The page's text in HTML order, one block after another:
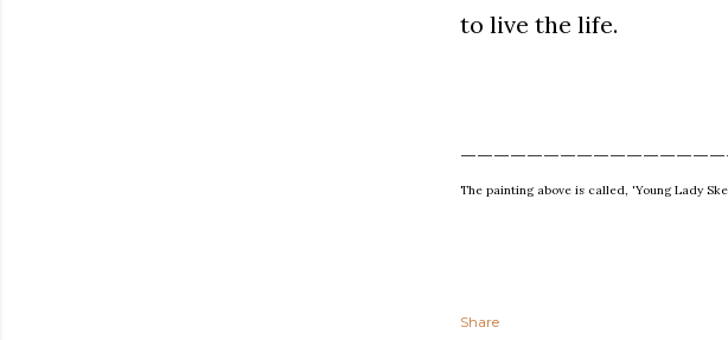
to live the life.
The painting above is called, 'Young Lady
Share